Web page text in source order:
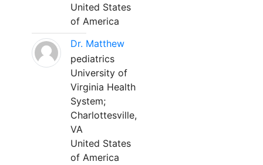
United States
of America
Dr. Matthew
pediatrics
University of
Virginia Health
System;
Charlottesville,
VA
United States
of America